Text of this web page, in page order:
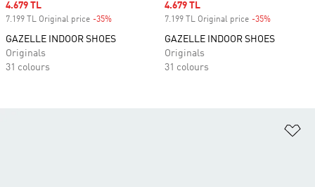
Sale price
4.679 TL
7.199 TL Original price -35%
GAZELLE INDOOR SHOES
Originals
31 colours
Sale price
4.679 TL
7.199 TL Original price -35%
GAZELLE INDOOR SHOES
Originals
31 colours